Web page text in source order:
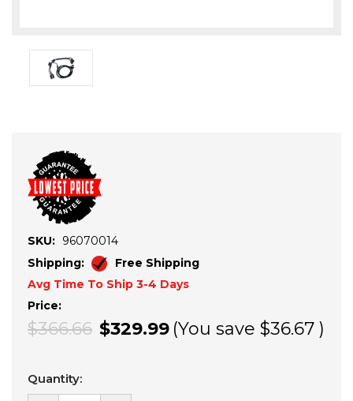
SKU: 96070014
Shipping:
Free Shipping
Avg Time To Ship 3-4 Days
Price:
$366.66 $329.99 (You save $36.67 )
Current
Stock:
Quantity: